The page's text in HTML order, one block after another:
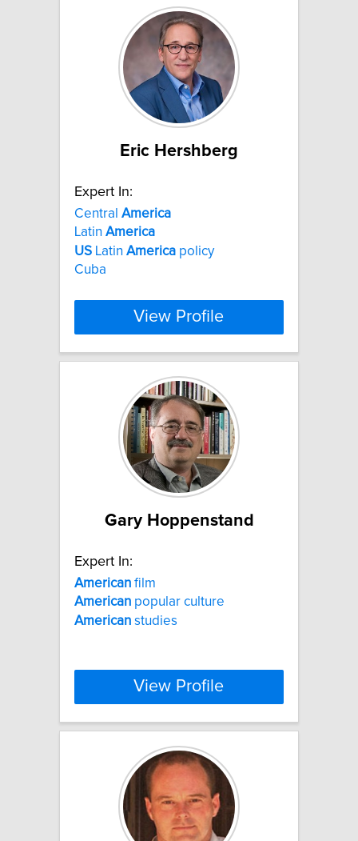
Eric Hershberg
Expert In:
Central America
Latin America
US Latin America policy
Cuba
View Profile
Gary Hoppenstand
Expert In:
American film
American popular culture
American studies
View Profile